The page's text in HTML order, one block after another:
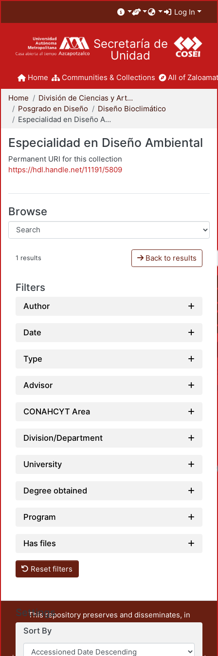
Log In
Secretaría de
Unidad
Home Communities & Collections All of
Home
División de Ciencias y Artes para el Diseño
Posgrado en Diseño
Diseño Bioclimático
Especialidad en Diseño Ambiental
Especialidad en Diseño Ambiental
Permanent URI for this collection
https://hdl.handle.net/11191/5809
Browse
1 results Back to results
Filters
Author
Date
Type
Advisor
CONAHCYT Area
Division/Department
University
Degree obtained
Program
Has files
Reset filters
Settings
Sort By
This repository preserves and disseminates, in
unrestricted open access, the teaching and research
output of UAM Azcapotzalco. It also includes some
administrative and graphic documents from the